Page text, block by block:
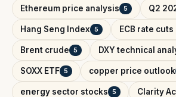
Ethereum price analysis 5 Q2
Hang Seng Index 5 ECB rate
Brent crude 5 DXY technical
SOXX ETF 5 copper price outlook
energy sector stocks 5 Clarity